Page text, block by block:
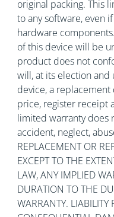
original packing. This
to any software, even
hardware
of this device will be
product does not
will, at its election
device, a
price, register receipt
limited warranty does
accident, neglect,
REPLACEMENT OR
EXCEPT TO THE
LAW, ANY IMPLIED
DURATION TO THE
WARRANTY. LIABILITY